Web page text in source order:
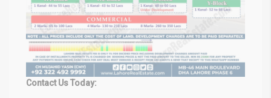
Contact Us Today: